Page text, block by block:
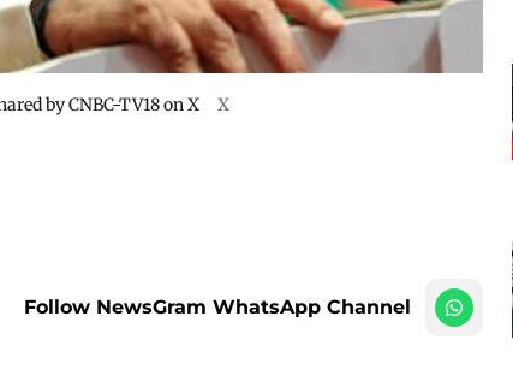
by CNBC-TV18 on X X
Follow NewsGram WhatsApp Channel